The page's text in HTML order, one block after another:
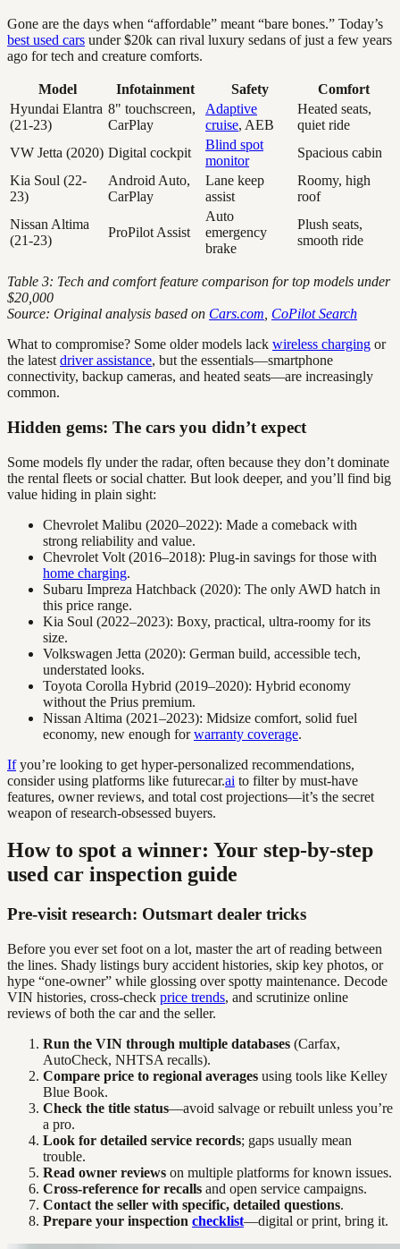
Gone are the days when “affordable” meant “bare bones.” Today’s
best used cars under $20k can rival luxury sedans of just a few years
ago for tech and creature comforts.
Model Infotainment Safety
Comfort
Hyundai Elantra
(21-23)
8" touchscreen,
CarPlay
Adaptive
cruise, AEB
Heated seats,
quiet ride
VW Jetta (2020) Digital cockpit
Blind spot
monitor
Spacious cabin
Kia Soul (22-
23)
Android Auto,
CarPlay
Lane keep
assist
Roomy, high
roof
Nissan Altima
(21-23)
ProPilot Assist
Auto
emergency
brake
Plush seats,
smooth ride
Table 3: Tech and comfort feature comparison for top models under
$20,000
Source: Original analysis based on Cars.com CoPilot Search
What to compromise? Some older models lack wireless charging or
the latest driver assistance, but the essentials—smartphone
connectivity, backup cameras, and heated seats—are increasingly
common.
Hidden gems: The cars you didn’t expect
Some models fly under the radar, often because they don’t dominate
the rental fleets or social chatter. But look deeper, and you’ll find big
value hiding in plain sight:
Chevrolet Malibu (2020–2022): Made a comeback with
strong reliability and value.
Chevrolet Volt (2016–2018): Plug-in savings for those with
home charging.
Subaru Impreza Hatchback (2020): The only AWD hatch in
this price range.
Kia Soul (2022–2023): Boxy, practical, ultra-roomy for its
size.
Volkswagen Jetta (2020): German build, accessible tech,
understated looks.
Toyota Corolla Hybrid (2019–2020): Hybrid economy
without the Prius premium.
Nissan Altima (2021–2023): Midsize comfort, solid fuel
economy, new enough forwarranty coverage.
Ifyou’re looking to get hyper-personalized recommendations,
consider using platforms like futurecar.ai to filter by must-have
features, owner reviews, and total cost projections—it’s the secret
weapon of research-obsessed buyers.
How to spot a winner: Your step-by-step
used car inspection guide
Pre-visit research: Outsmart dealer tricks
Before you ever set foot on a lot, master the art of reading between
the lines. Shady listings bury accident histories, skip key photos, or
hype “one-owner” while glossing over spotty maintenance. Decode
VIN histories, cross-check price trends, and scrutinize online
reviews of both the car and the seller.
Run the VIN through multiple databases (Carfax,
AutoCheck, NHTSA recalls).
Compare price to regional averages using tools like Kelley
Blue Book.
Check the title status—avoid salvage or rebuilt unless you’re
a pro.
Look for detailed service records; gaps usually mean
trouble.
Read owner reviews on multiple platforms for known issues.
Cross-reference for recalls and open service campaigns.
Contact the seller with specific, detailed questions.
Prepare your inspection checklist—digital or print, bring it.